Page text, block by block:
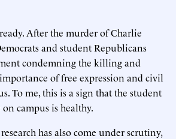
After the murder of Charlie
and student Republicans
condemning the killing and
of free expression and civil
To me, this is a sign that the student
campus is healthy.
has also come under scrutiny,